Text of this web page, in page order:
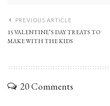
PREVIOUS ARTICLE
15 VALENTINE’S DAY TREATS TO
MAKE WITH THE KIDS
20 Comments